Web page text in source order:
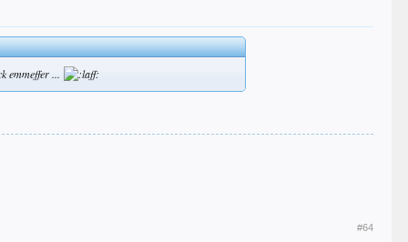
emmeffer ...
#64